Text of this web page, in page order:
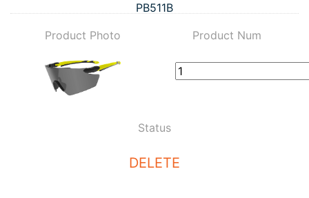
PB511B
Product Photo
Product Num
Status
DELETE